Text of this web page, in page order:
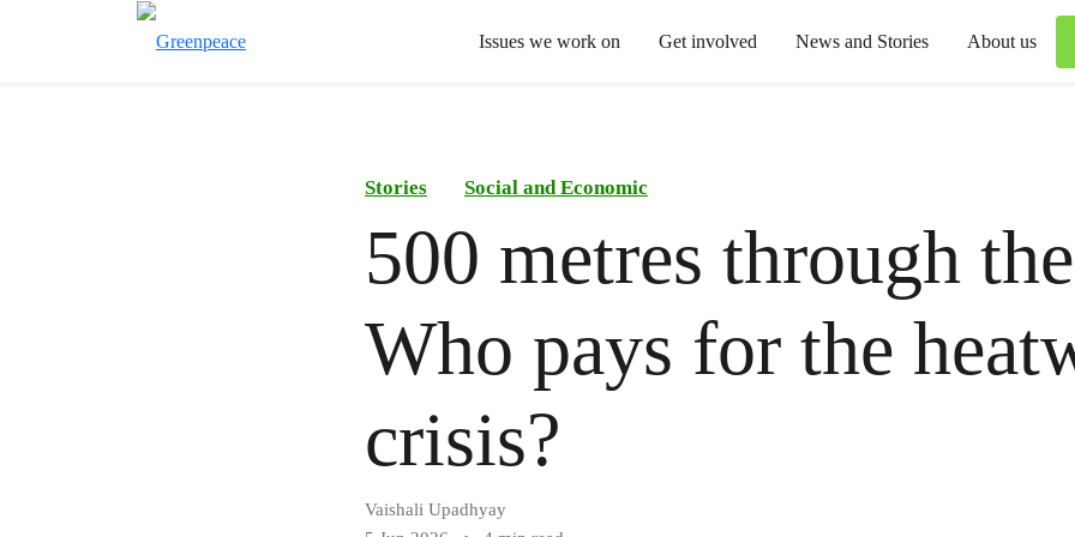
Issues we work on Get involved News and Stories About us
Stories Social and Economic
500 metres through
Who pays for the
crisis?
Vaishali Upadhyay